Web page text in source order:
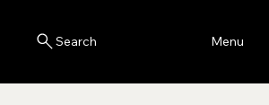
Search Menu